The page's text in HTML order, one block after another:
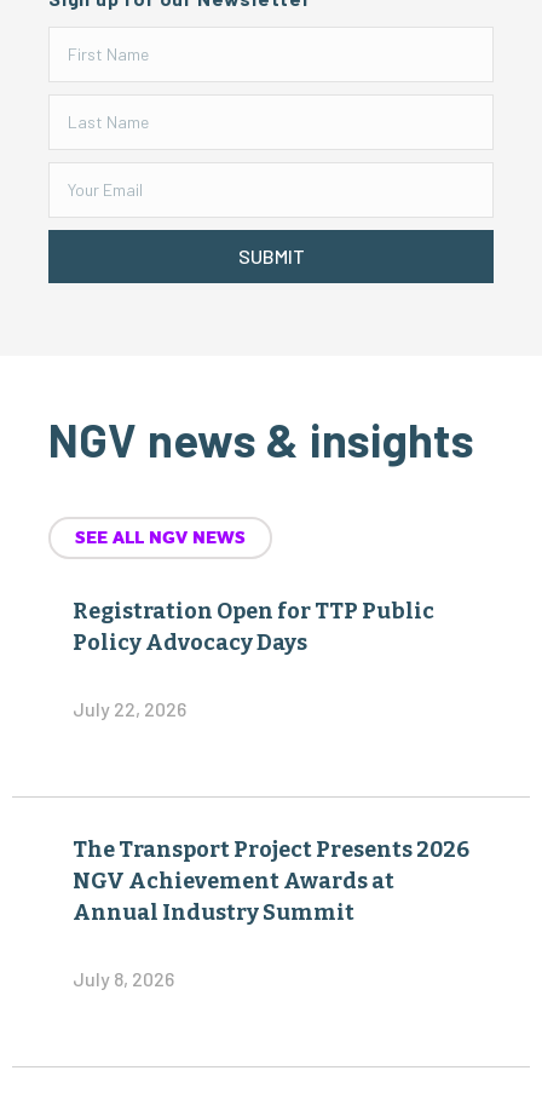
SUBMIT
NGV news & insights
SEE ALL NGV NEWS
Registration Open for TTP Public
Policy Advocacy Days
July 22, 2026
The Transport Project Presents 2026
NGV Achievement Awards at
Annual Industry Summit
July 8, 2026